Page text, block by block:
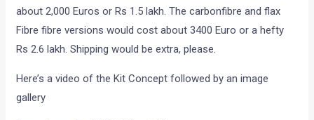
about 2,000 Euros or Rs 1.5 lakh. The carbonfibre and flax
Fibre fibre versions would cost about 3400 Euro or a hefty
Rs 2.6 lakh. Shipping would be extra, please.
Here’s a video of the Kit Concept followed by an image
gallery